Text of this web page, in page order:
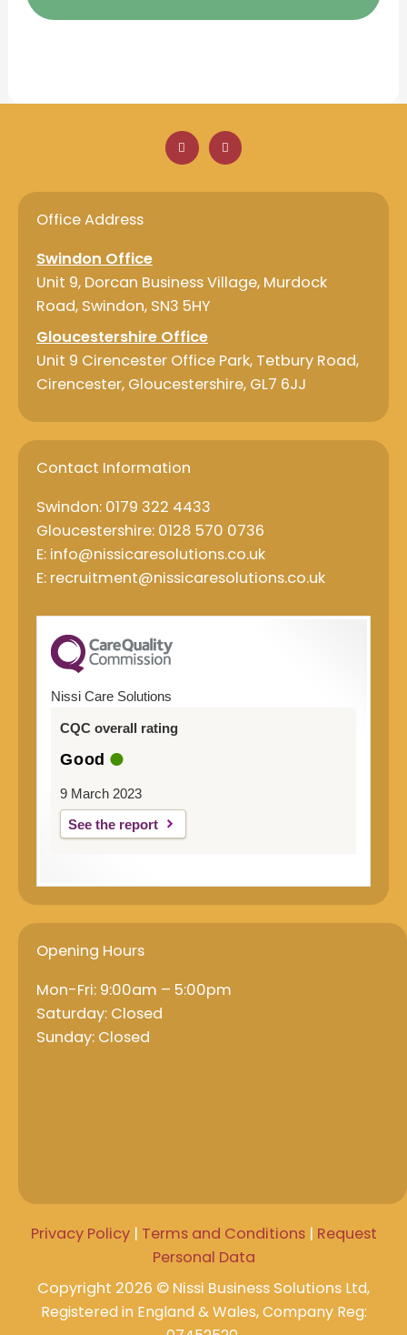
F
a
c
o
L
i
n
d
Office Address
Swindon Office
Unit 9, Dorcan Business Village, Murdock
Road, Swindon, SN3 5HY
Gloucestershire Office
Unit 9 Cirencester Office Park, Tetbury Road,
Cirencester, Gloucestershire, GL7 6JJ
Contact Information
Swindon: 0179 322 4433
Gloucestershire: 0128 570 0736
E: info@nissicaresolutions.co.uk
E: recruitment@nissicaresolutions.co.uk
Nissi Care Solutions
CQC overall rating
Good
9 March 2023
See the report
Opening Hours
Mon-Fri: 9:00am – 5:00pm
Saturday: Closed
Sunday: Closed
Privacy Policy| Terms and Conditions| Request
Personal Data
Copyright 2026 © Nissi Business Solutions Ltd,
Registered in England & Wales, Company Reg: